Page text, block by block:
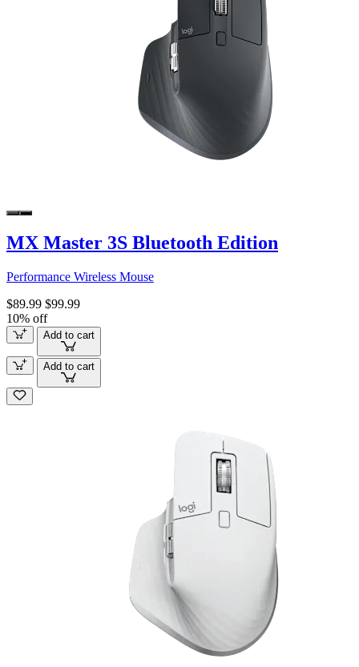
MX Master 3S Bluetooth Edition
Performance Wireless Mouse
$89.99 $99.99
10% off
Add to cart
Add to cart